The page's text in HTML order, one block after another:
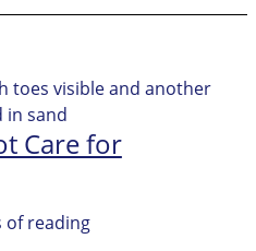
Care for
of reading